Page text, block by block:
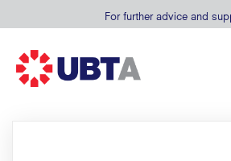
For further advice and